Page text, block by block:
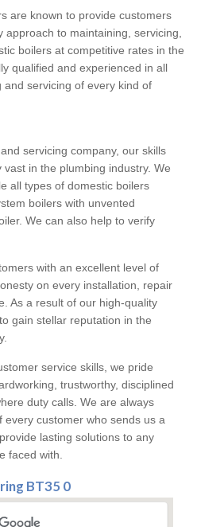
are known to provide customers
to maintaining, servicing,
boilers at competitive rates in the
qualified and experienced in all
servicing of every kind of
servicing company, our skills
in the plumbing industry. We
all types of domestic boilers
boilers with unvented
We can also help to verify
with an excellent level of
on every installation, repair
As a result of our high-quality
gain stellar reputation in the
service skills, we pride
trustworthy, disciplined
duty calls. We are always
customer who sends us a
lasting solutions to any
faced with.
BT35 0